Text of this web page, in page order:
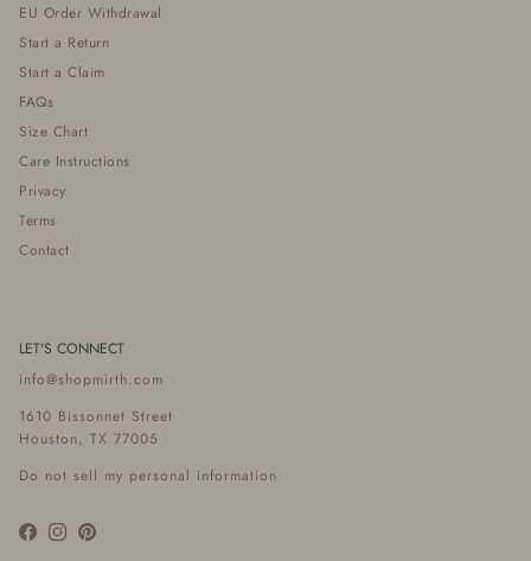
EU Order Withdrawal
Start a Return
Start a Claim
FAQs
Size Chart
Care Instructions
Privacy
Terms
Contact
LET'S CONNECT
info@shopmirth.com
1610 Bissonnet Street
Houston, TX 77005
Do not sell my personal information
Facebook
InstagramPinterest